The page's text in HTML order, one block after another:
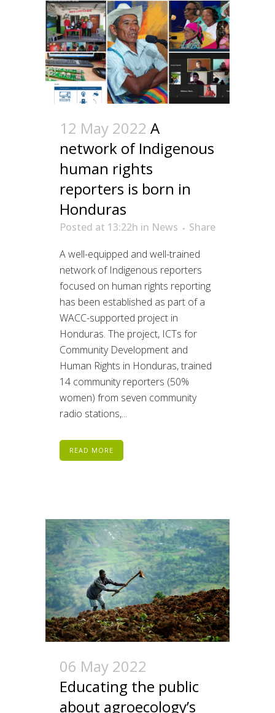
12 May 2022 A
network of Indigenous
human rights
reporters is born in
Honduras
Posted at 13:22h in News
Share
A well-equipped and well-trained
network of Indigenous reporters
focused on human rights reporting
has been established as part of a
WACC-supported project in
Honduras. The project, ICTs for
Community Development and
Human Rights in Honduras, trained
14 community reporters (50%
women) from seven community
radio stations,...
READ MORE
06 May 2022
Educating the public
about agroecology’s